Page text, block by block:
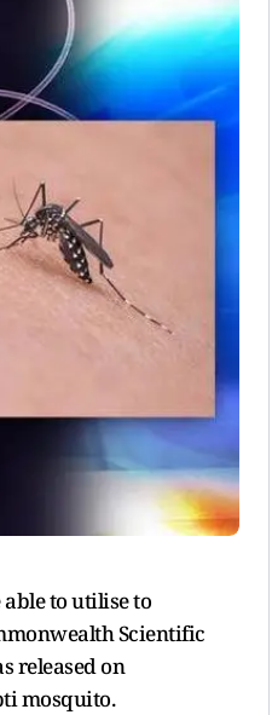
to utilise to
Scientific
released on
mosquito.